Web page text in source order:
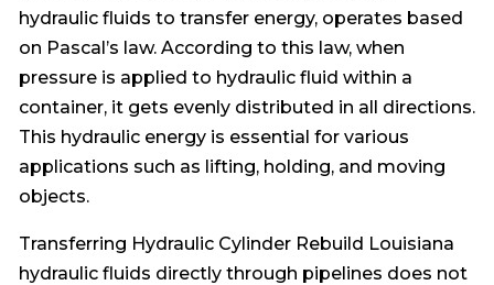
hydraulic fluids to transfer energy, operates based
on Pascal’s law. According to this law, when
pressure is applied to hydraulic fluid within a
container, it gets evenly distributed in all directions.
This hydraulic energy is essential for various
applications such as lifting, holding, and moving
objects.
Transferring Hydraulic Cylinder Rebuild Louisiana
hydraulic fluids directly through pipelines does not